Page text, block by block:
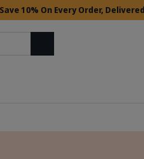
10% On Every Order,